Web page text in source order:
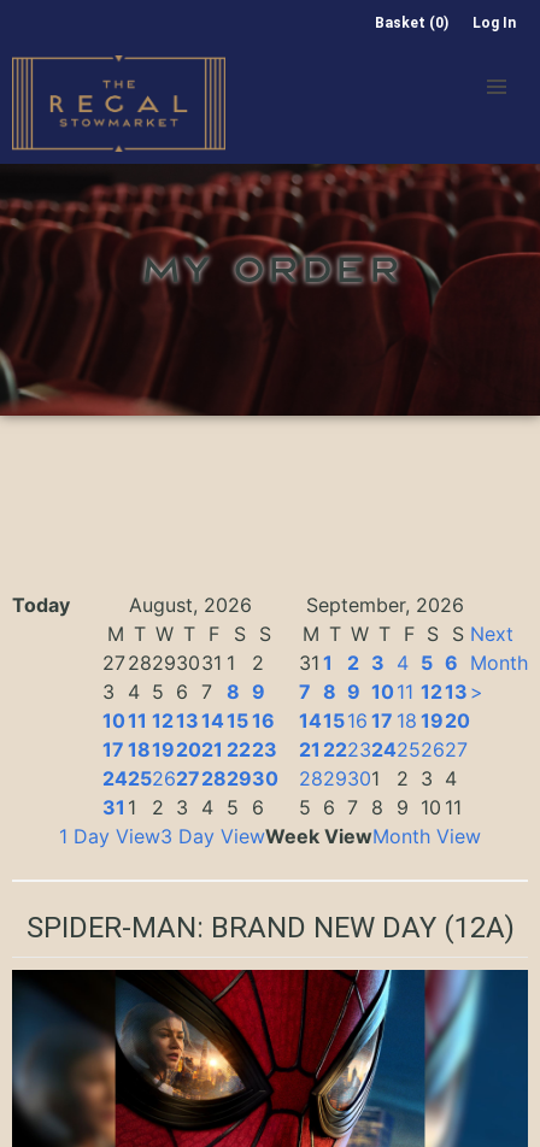
Basket (0) Log In
MY ORDER
Today August, 2026
September, 2026
M T W T F S
S
2728293031 1
2
3
4 5 6 7 8 9
1011 1213141516
17 18192021 2223
24252627282930
31 1 2 3 4 5 6
M T W T F S S
31 1 2 3 4 5 6
7 8 9 1011 1213
141516 17 18 1920
21 222324252627
2829301 2 3 4
5 6 7 8 9 10 11
Next
Month
>
1 Day View3 Day ViewWeek ViewMonth View
SPIDER-MAN: BRAND NEW DAY(12A)